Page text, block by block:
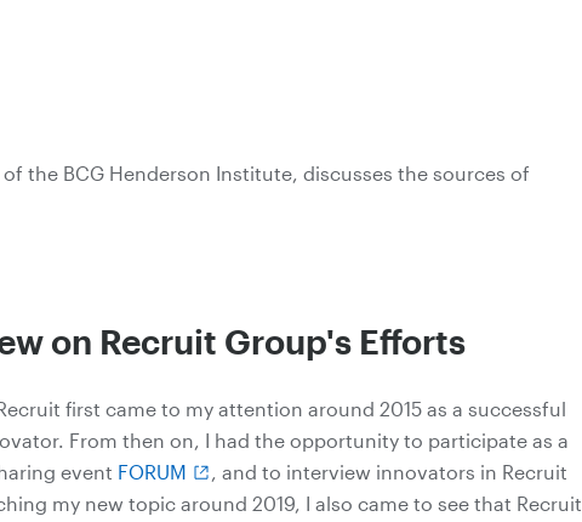
the BCG Henderson Institute, discusses the sources of
on Recruit Group's Efforts
first came to my attention around 2015 as a successful
From then on, I had the opportunity to participate as a
event FORUM
, and to interview innovators in Recruit
my new topic around 2019, I also came to see that Recruit